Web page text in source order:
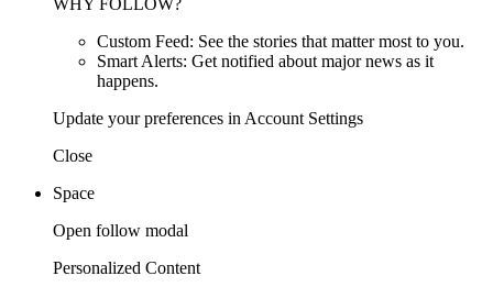
Custom Feed: See the stories that matter most to you.
Smart Alerts: Get notified about major news as it
happens.
Update your preferences in Account Settings
Close
Space
Open follow modal
Personalized Content